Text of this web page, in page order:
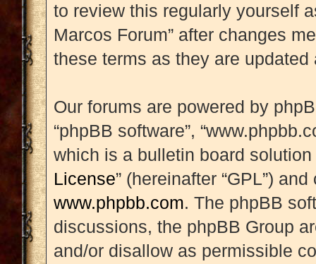
to review this regularly yourself
Marcos Forum” after changes
these terms as they are updated
Our forums are powered by
“phpBB software”,
which is a bulletin board solution
License” (hereinafter “GPL”)
www.phpbb.com. The phpBB
discussions, the phpBB Group
and/or disallow as permissible